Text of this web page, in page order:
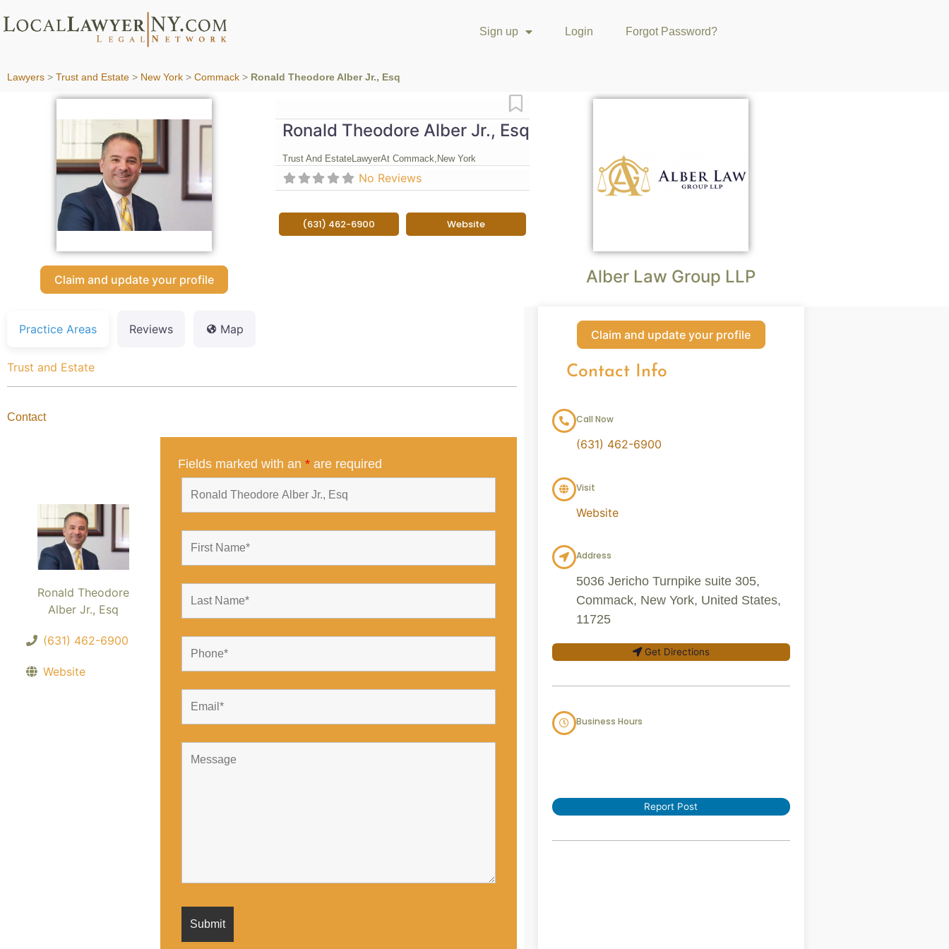
Sign up Login Forgot Password?
Lawyers > Trust and Estate > New York > Commack > Ronald Theodore Alber Jr., Esq
Claim and update your profile
Ronald Theodore Alber Jr., Esq
Trust And EstateLawyerAt Commack, New York
No Reviews
(631) 462-6900 Website
Alber Law Group LLP
Practice Areas Reviews Map
Trust and Estate
Contact
Ronald Theodore
Alber Jr., Esq
(631) 462-6900
Website
Fields marked with an *are required
Claim and update your profile
Contact Info
Call Now
(631) 462-6900
Visit
Website
Address
5036 Jericho Turnpike suite 305,
Commack, New York, United States,
11725
Get Directions
Business Hours
Report Post